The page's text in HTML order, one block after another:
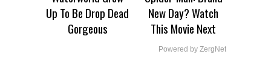
Up To Be Drop Dead
Gorgeous
New Day? Watch
This Movie Next
Powered by ZergNet